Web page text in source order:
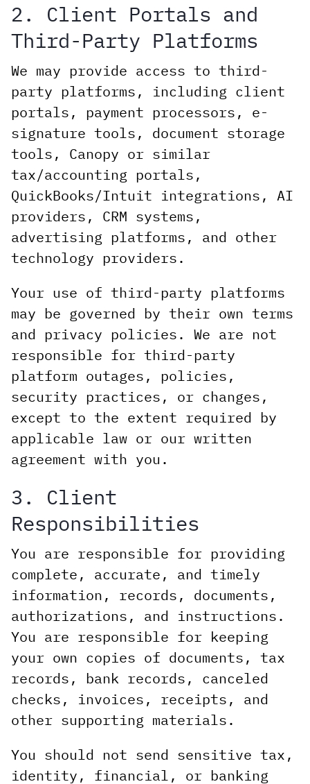
2. Client Portals and
Third-Party Platforms
We may provide access to third-
party platforms, including client
portals, payment processors, e-
signature tools, document storage
tools, Canopy or similar
tax/accounting portals,
QuickBooks/Intuit integrations, AI
providers, CRM systems,
advertising platforms, and other
technology providers.
Your use of third-party platforms
may be governed by their own terms
and privacy policies. We are not
responsible for third-party
platform outages, policies,
security practices, or changes,
except to the extent required by
applicable law or our written
agreement with you.
3. Client
Responsibilities
You are responsible for providing
complete, accurate, and timely
information, records, documents,
authorizations, and instructions.
You are responsible for keeping
your own copies of documents, tax
records, bank records, canceled
checks, invoices, receipts, and
other supporting materials.
You should not send sensitive tax,
identity, financial, or banking